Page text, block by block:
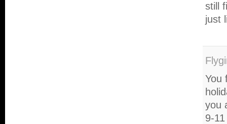
still
just
You
you
9-